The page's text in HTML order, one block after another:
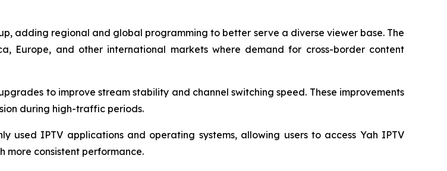
adding regional and global programming to better serve a diverse viewer base. The
Europe, and other international markets where demand for cross-border content
to improve stream stability and channel switching speed. These improvements
during high-traffic periods.
used IPTV applications and operating systems, allowing users to access Yah IPTV
more consistent performance.